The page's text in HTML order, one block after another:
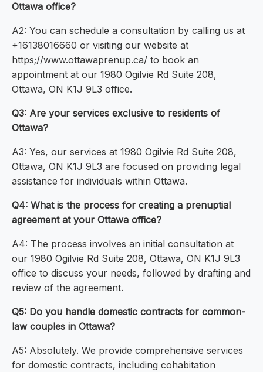
Ottawa office?
A2: You can schedule a consultation by calling us at
+16138016660 or visiting our website at
https;//www.ottawaprenup.ca/ to book an
appointment at our 1980 Ogilvie Rd Suite 208,
Ottawa, ON K1J 9L3 office.
Q3: Are your services exclusive to residents of
Ottawa?
A3: Yes, our services at 1980 Ogilvie Rd Suite 208,
Ottawa, ON K1J 9L3 are focused on providing legal
assistance for individuals within Ottawa.
Q4: What is the process for creating a prenuptial
agreement at your Ottawa office?
A4: The process involves an initial consultation at
our 1980 Ogilvie Rd Suite 208, Ottawa, ON K1J 9L3
office to discuss your needs, followed by drafting and
review of the agreement.
Q5: Do you handle domestic contracts for common-
law couples in Ottawa?
A5: Absolutely. We provide comprehensive services
for domestic contracts, including cohabitation